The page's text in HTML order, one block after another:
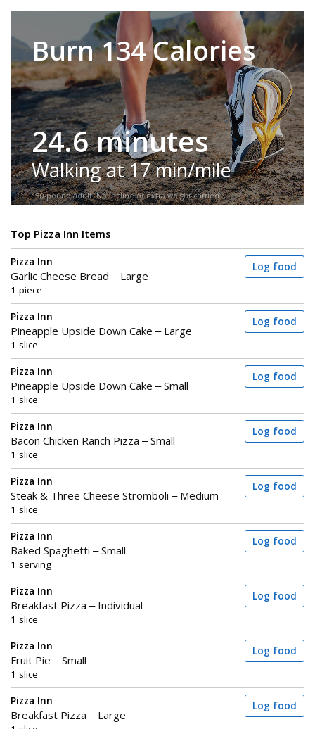
Burn 134 Calories
24.6 minutes
Walking at 17 min/mile
150-pound adult. No incline or extra weight carried.
Top Pizza Inn Items
Pizza Inn
Garlic Cheese Bread – Large
1 piece
Log food
Pizza Inn
Pineapple Upside Down Cake – Large
1 slice
Log food
Pizza Inn
Pineapple Upside Down Cake – Small
1 slice
Log food
Pizza Inn
Bacon Chicken Ranch Pizza – Small
1 slice
Log food
Pizza Inn
Steak & Three Cheese Stromboli – Medium
1 slice
Log food
Pizza Inn
Baked Spaghetti – Small
1 serving
Log food
Pizza Inn
Breakfast Pizza – Individual
1 slice
Log food
Pizza Inn
Fruit Pie – Small
1 slice
Log food
Pizza Inn
Breakfast Pizza – Large
Log food